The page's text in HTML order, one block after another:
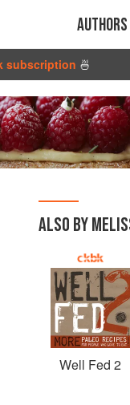
Authors
subscription 🍜
ALSO BY
Well Fed 2